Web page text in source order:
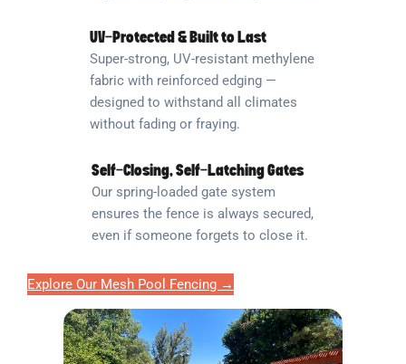
UV-Protected & Built to Last
Super-strong, UV-resistant methylene
fabric with reinforced edging —
designed to withstand all climates
without fading or fraying.
Self-Closing, Self-Latching Gates
Our spring-loaded gate system
ensures the fence is always secured,
even if someone forgets to close it.
Explore Our Mesh Pool Fencing →